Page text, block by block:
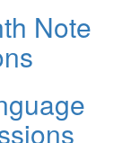
Note